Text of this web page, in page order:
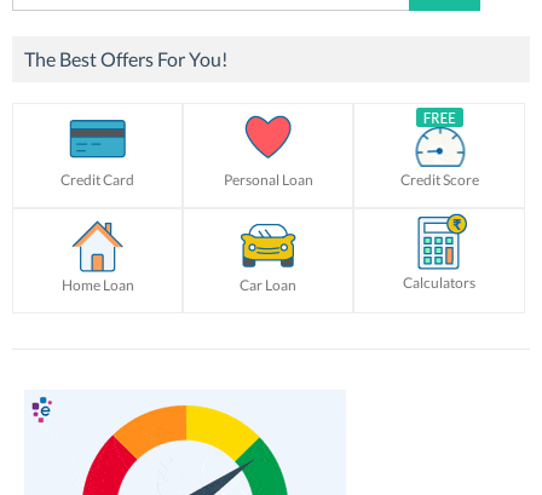
for:
The Best Offers For You!
Credit Card Personal Loan Credit Score
Home Loan Car Loan Calculators